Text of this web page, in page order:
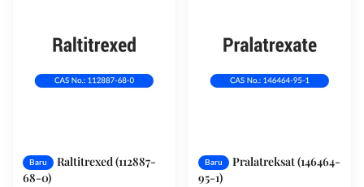
Baru
Raltitrexed (112887-
68-0)
Baru
Pralatreksat (146464-
95-1)